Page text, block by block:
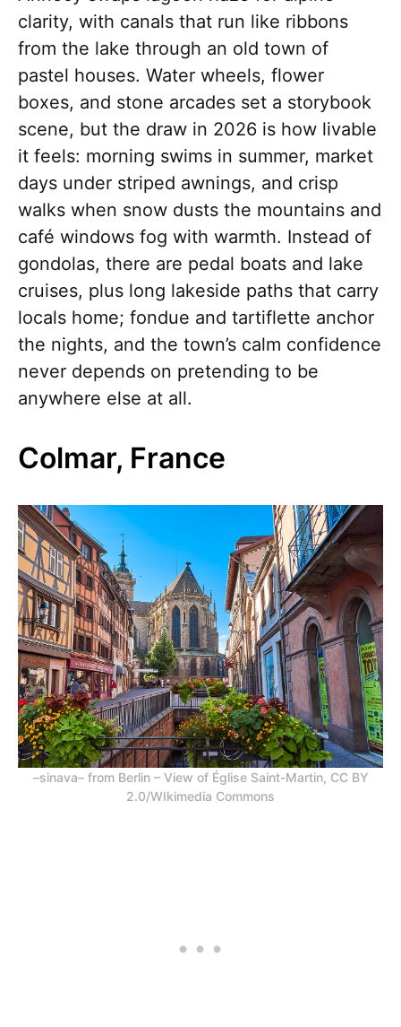
clarity, with canals that run like ribbons
from the lake through an old town of
pastel houses. Water wheels, flower
boxes, and stone arcades set a storybook
scene, but the draw in 2026 is how livable
it feels: morning swims in summer, market
days under striped awnings, and crisp
walks when snow dusts the mountains and
café windows fog with warmth. Instead of
gondolas, there are pedal boats and lake
cruises, plus long lakeside paths that carry
locals home; fondue and tartiflette anchor
the nights, and the town’s calm confidence
never depends on pretending to be
anywhere else at all.
Colmar, France
–sinava– from Berlin – View of Église Saint-Martin, CC BY
2.0/WIkimedia Commons